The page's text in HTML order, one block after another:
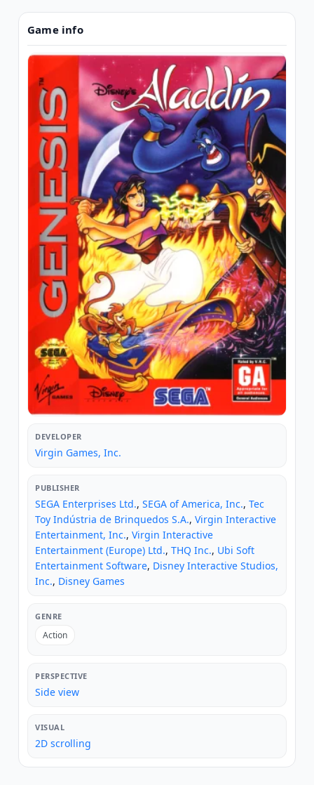
Game info
DEVELOPER
Virgin Games, Inc.
PUBLISHER
SEGA Enterprises Ltd., SEGA of America, Inc., Tec
Toy Indústria de Brinquedos S.A., Virgin Interactive
Entertainment, Inc., Virgin Interactive
Entertainment (Europe) Ltd., THQ Inc., Ubi Soft
Entertainment Software, Disney Interactive Studios,
Inc., Disney Games
GENRE
Action
PERSPECTIVE
Side view
VISUAL
2D scrolling